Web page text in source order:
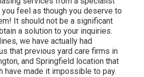
feel as though you deserve to
It should not be a significant
a solution to your inquiries.
we have actually had
that previous yard care firms in
and Springfield location that
have made it impossible to pay.